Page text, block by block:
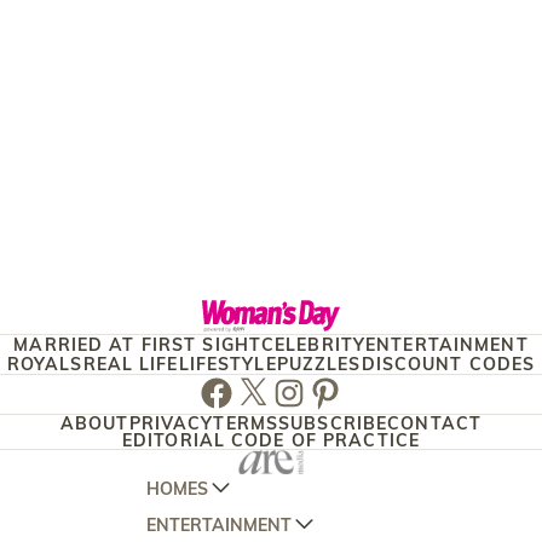
MARRIED AT FIRST SIGHTCELEBRITYENTERTAINMENT
ROYALSREAL LIFELIFESTYLEPUZZLESDISCOUNT CODES
Facebook
TwitterInstagram
Pinterest
ABOUTPRIVACYTERMSSUBSCRIBECONTACT
EDITORIAL CODE OF PRACTICE
HOMES
AUSTRALIAN HOUSE AND GARDEN
ENTERTAINMENT